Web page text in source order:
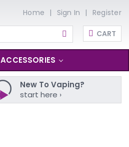
Home Sign In Register
CART
ACCESSORIES
New To Vaping?
start here ›